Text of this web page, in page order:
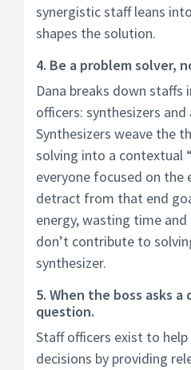
synergistic staff leans
shapes the solution.
4. Be a problem solver,
Dana breaks down
officers: synthesizers
Synthesizers weave the
solving into a contextual
everyone focused on the
detract from that end
energy, wasting time
don’t contribute to
synthesizer.
5. When the boss asks
question.
Staff officers exist to
decisions by providing